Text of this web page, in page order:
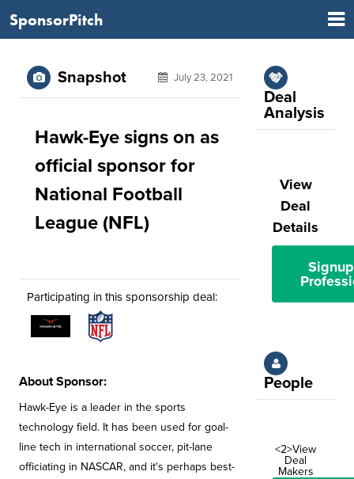
SponsorPitch
Snapshot July 23, 2021
Hawk-Eye signs on as
official sponsor for
National Football
League (NFL)
Participating in this sponsorship deal:
About Sponsor:
Hawk-Eye is a leader in the sports
technology field. It has been used for goal-
line tech in international soccer, pit-lane
officiating in NASCAR, and it's perhaps best-
Deal
Analysis
View
Deal
Details
People
<2>View
Deal
Makers